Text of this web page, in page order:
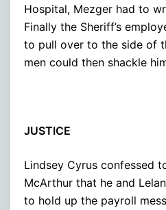
Hospital, Mezger had to
Finally the Sheriff’s
to pull over to the side of
men could then shackle
JUSTICE
Lindsey Cyrus confessed
McArthur that he and
to hold up the payroll